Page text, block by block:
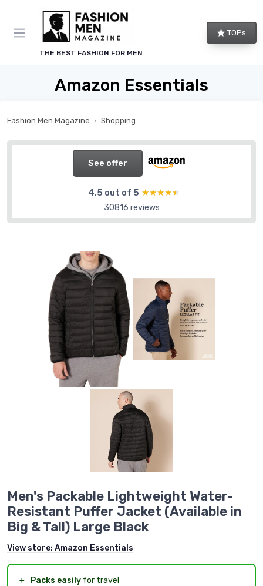
THE BEST FASHION FOR MEN
TOPs
Amazon Essentials
Fashion Men Magazine Shopping
See offer
4,5 out of 5 ★★★★★
★★★★★
30816 reviews
Men's Packable Lightweight Water-
Resistant Puffer Jacket (Available in
Big & Tall) Large Black
View store: Amazon Essentials
＋ Packs easily for travel